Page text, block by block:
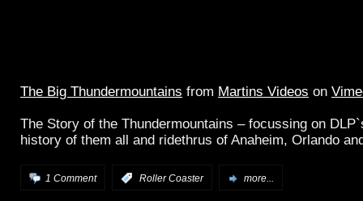
The Big Thundermountains from Martins Videos on
The Story of the Thundermountains – focussing on
history of them all and ridethrus of Anaheim, Orlando
1 Comment Roller Coaster more...